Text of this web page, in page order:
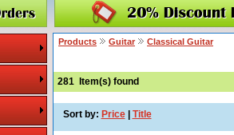
Products Guitar Classical Guitar
281 Item(s) found
Sort by: Price Title